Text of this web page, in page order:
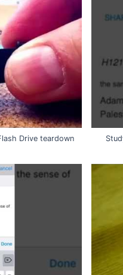
Drive teardown